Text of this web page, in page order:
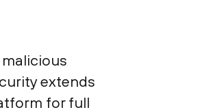
extends
for full